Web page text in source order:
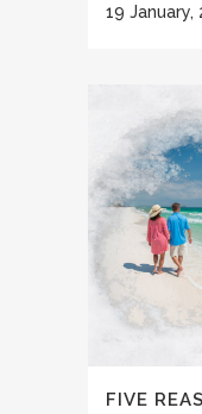
19 January,
FIVE